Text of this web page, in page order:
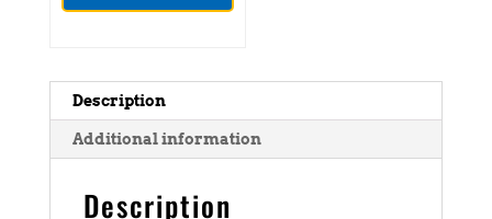
Description
Additional information
Description